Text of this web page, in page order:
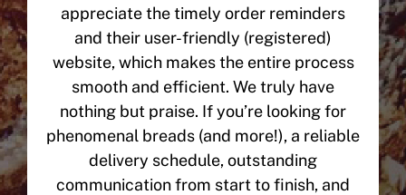
appreciate the timely order reminders
and their user-friendly (registered)
website, which makes the entire process
smooth and efficient. We truly have
nothing but praise. If you’re looking for
phenomenal breads (and more!), a reliable
delivery schedule, outstanding
communication from start to finish, and